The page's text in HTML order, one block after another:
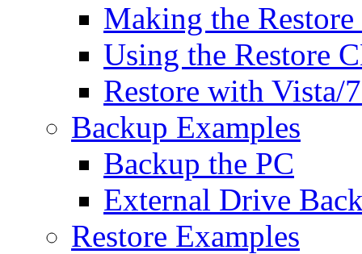
Making the
Using the Restore
Restore with Vista/
Backup Examples
Backup the PC
External Drive
Restore Examples